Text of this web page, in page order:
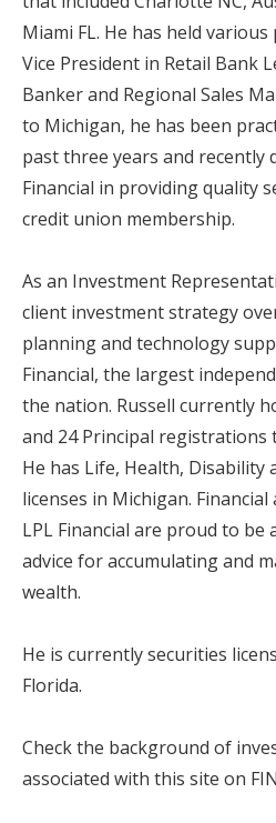
Miami FL. He has held
Vice President in Retail Bank
Banker and Regional Sales
to Michigan, he has been
past three years and recently
Financial in providing quality
credit union membership.
As an Investment
client investment strategy
planning and technology
Financial, the largest
the nation. Russell currently
and 24 Principal registrations
He has Life, Health, Disability
licenses in Michigan.
LPL Financial are proud to be
advice for accumulating and
wealth.
He is currently securities
Florida.
Check the background of
associated with this site on